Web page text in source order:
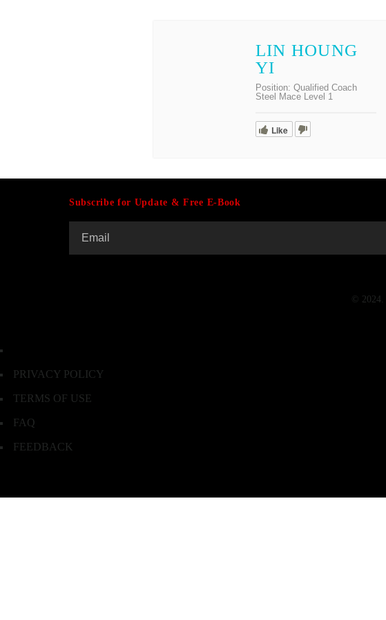
LIN HOUNG
YI
Position: Qualified Coach
Steel Mace Level 1
Like
Subscribe for Update & Free E-Book
© 2024.
PRIVACY POLICY
TERMS OF USE
FAQ
FEEDBACK